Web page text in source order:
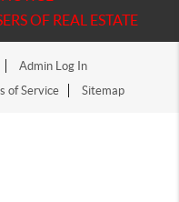
OF REAL ESTATE
Admin Log In
of Service Sitemap